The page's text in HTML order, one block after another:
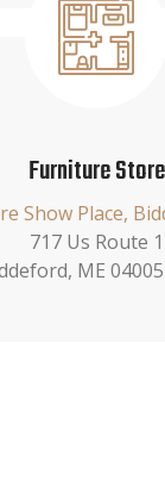
Furniture Store
Show Place,
717 Us Route 1
ME